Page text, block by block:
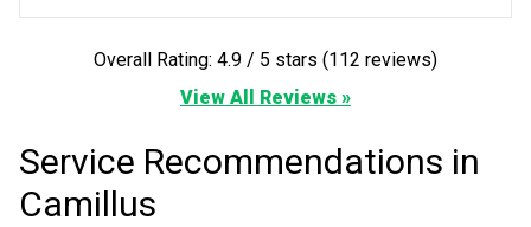
Overall Rating: 4.9 / 5 stars (112 reviews)
View All Reviews »
Service Recommendations in
Camillus